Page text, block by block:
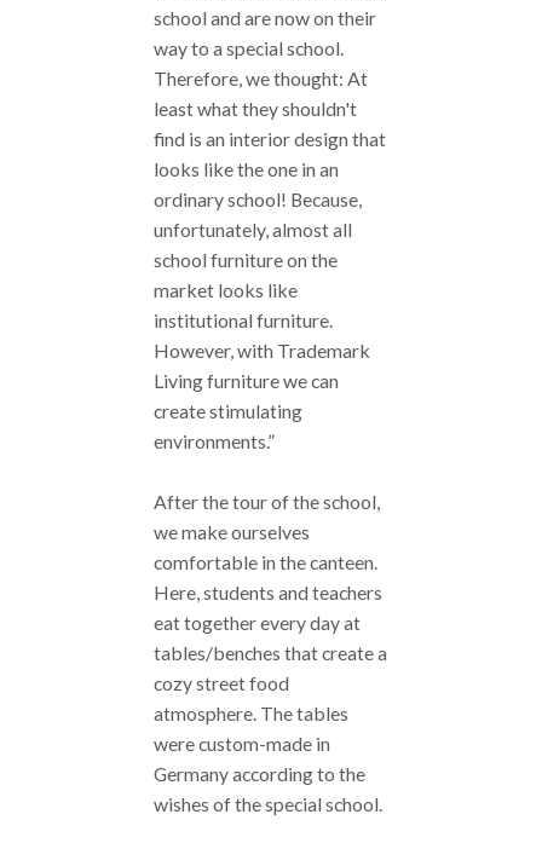
school and are now on their
way to a special school.
Therefore, we thought: At
least what they shouldn't
find is an interior design that
looks like the one in an
ordinary school! Because,
unfortunately, almost all
school furniture on the
market looks like
institutional furniture.
However, with Trademark
Living furniture we can
create stimulating
environments.”
After the tour of the school,
we make ourselves
comfortable in the canteen.
Here, students and teachers
eat together every day at
tables/benches that create a
cozy street food
atmosphere. The tables
were custom-made in
Germany according to the
wishes of the special school.